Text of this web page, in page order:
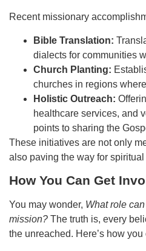
Recent missionary
Bible Translation:
dialects for communities
Church Planting:
churches in regions
Holistic Outreach:
healthcare services, and
points to sharing the
These initiatives are not only
also paving the way for
How You Can Get
You may wonder, What role
mission? The truth is, every
the unreached. Here’s how